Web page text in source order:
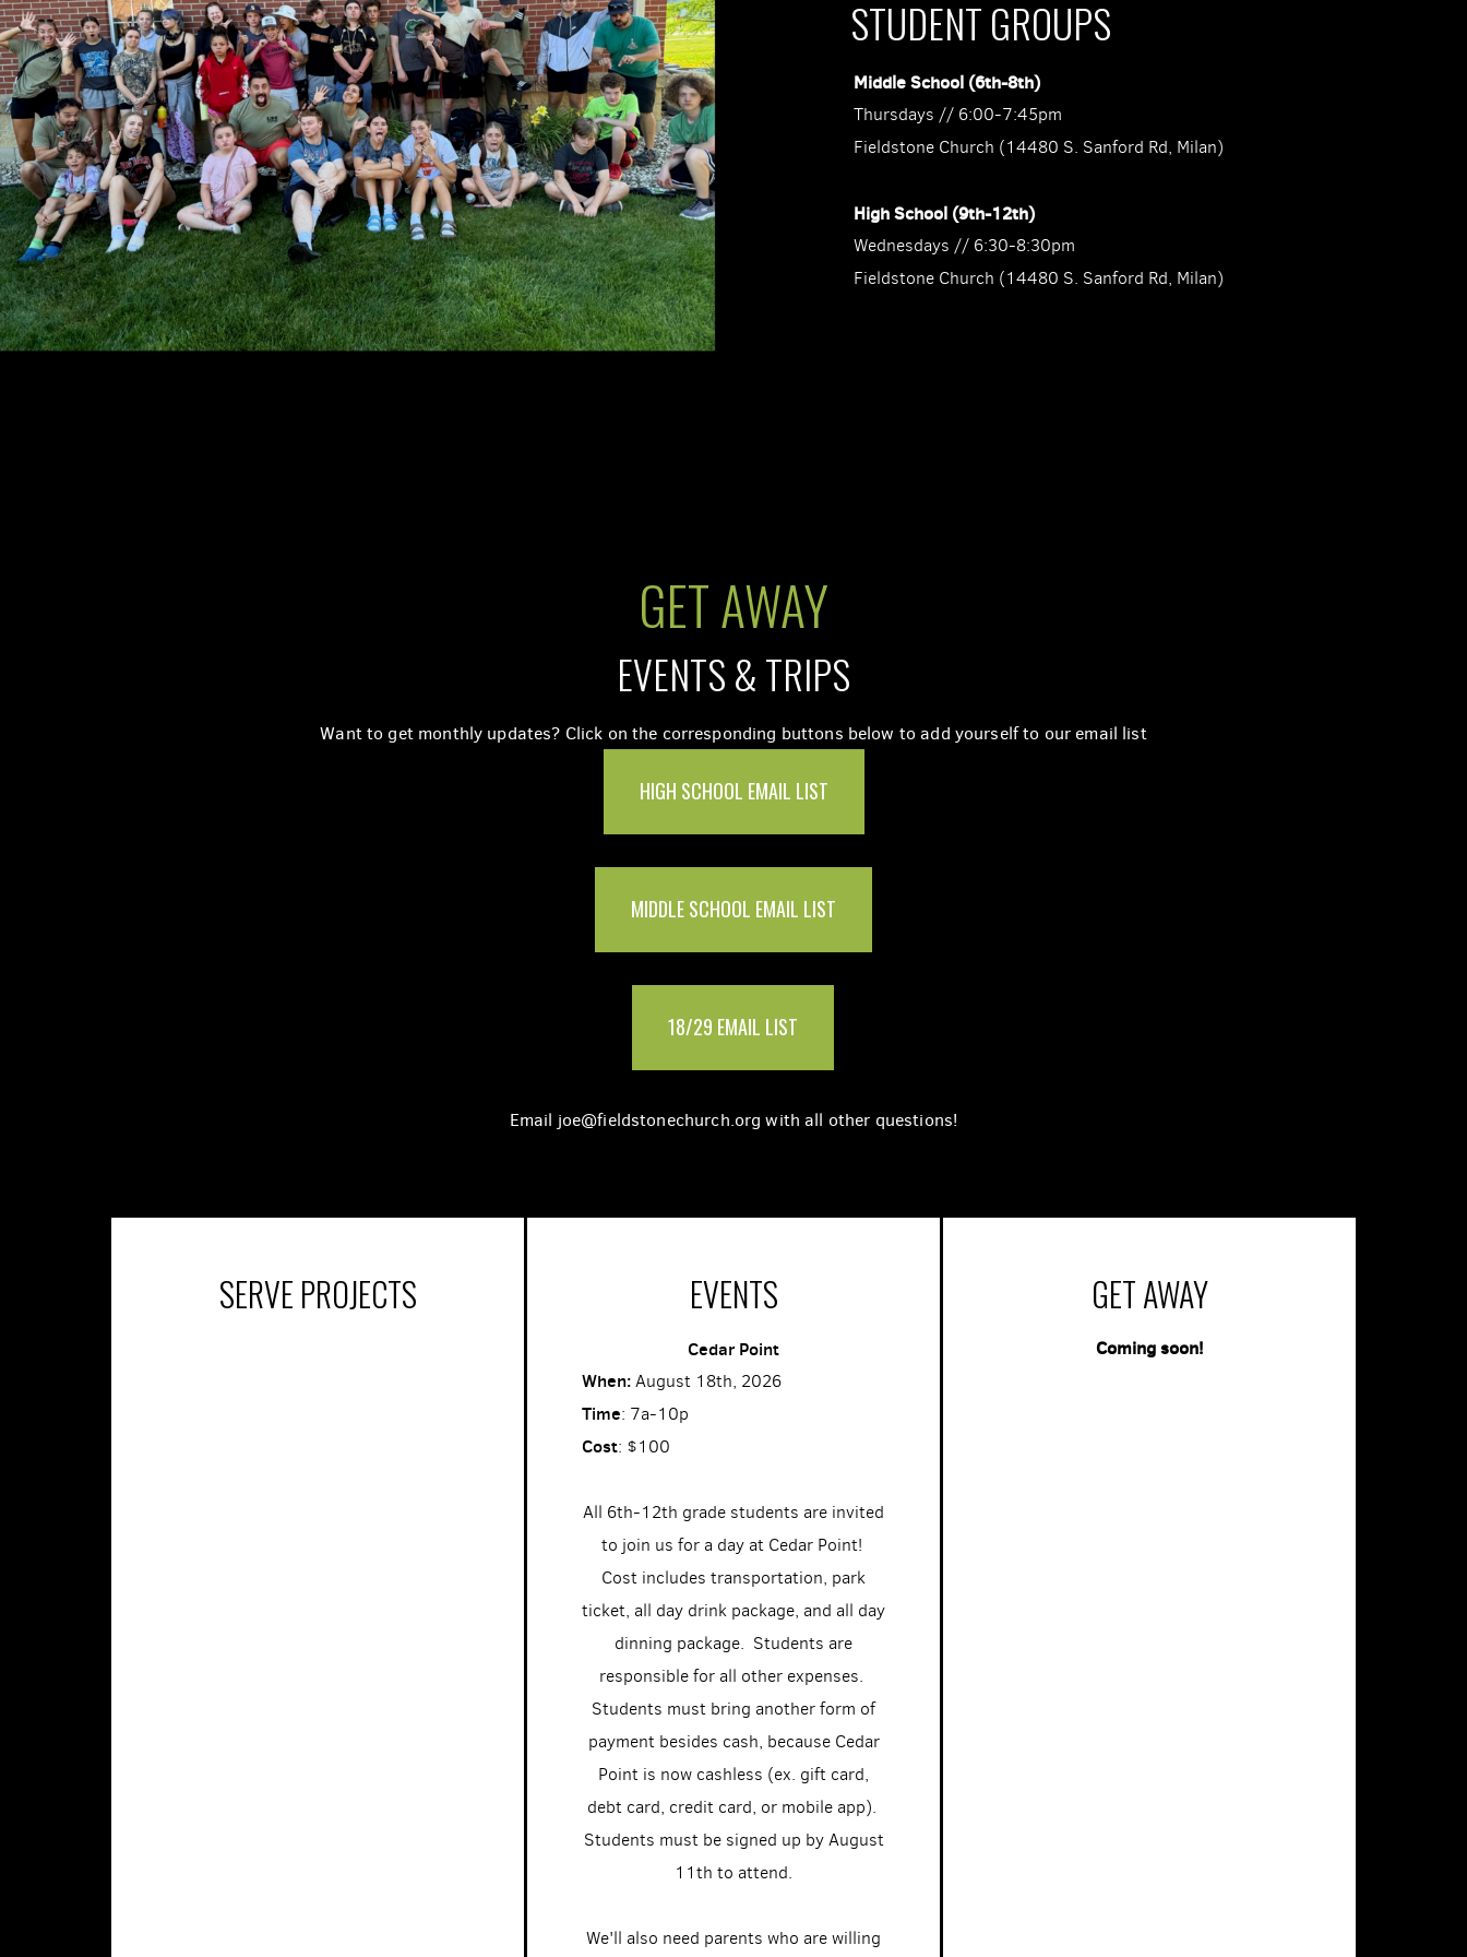
STUDENT GROUPS
Middle School (6th-8th)
Thursdays // 6:00-7:45pm
Fieldstone Church (14480 S. Sanford Rd, Milan)
High School (9th-12th)
Wednesdays // 6:30-8:30pm
Fieldstone Church (14480 S. Sanford Rd, Milan)
GET AWAY
EVENTS & TRIPS
Want to get monthly updates? Click on the corresponding buttons below to add yourself to our email list
HIGH SCHOOL EMAIL LIST
MIDDLE SCHOOL EMAIL LIST
18/29 EMAIL LIST
Email joe@fieldstonechurch.org with all other questions!
SERVE PROJECTS EVENTS
Cedar Point
When:August 18th, 2026
Time: 7a-10p
Cost: $100
All 6th-12th grade students are invited
to join us for a day at Cedar Point!
Cost includes transportation, park
ticket, all day drink package, and all day
dinning package. Students are
responsible for all other expenses.
Students must bring another form of
payment besides cash, because Cedar
Point is now cashless (ex. gift card,
debt card, credit card, or mobile app).
Students must be signed up by August
11th to attend.
We'll also need parents who are willing
GET AWAY
Coming soon!